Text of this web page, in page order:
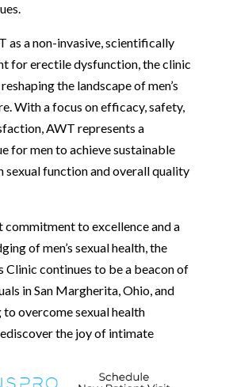
as a non-invasive, scientifically
for erectile dysfunction, the clinic
the landscape of men’s
With a focus on efficacy, safety,
AWT represents a
for men to achieve sustainable
sexual function and overall quality
commitment to excellence and a
of men’s sexual health, the
Clinic continues to be a beacon of
in San Margherita, Ohio, and
to overcome sexual health
the joy of intimate